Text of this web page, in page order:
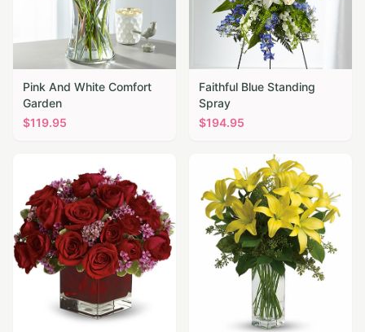
Pink And White Comfort
Garden
$119.95
Faithful Blue Standing
Spray
$194.95